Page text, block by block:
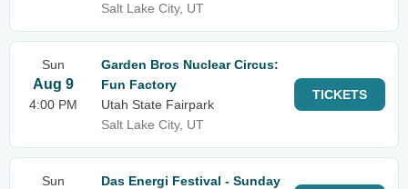
Salt Lake City, UT
Sun
Aug 9
4:00 PM
Garden Bros Nuclear Circus:
Fun Factory
Utah State Fairpark
Salt Lake City, UT
TICKETS
Sun
Das Energi Festival - Sunday